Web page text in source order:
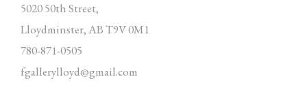
5020 50th Street,
Lloydminster, AB T9V 0M1
780-871-0505
fgallerylloyd@gmail.com